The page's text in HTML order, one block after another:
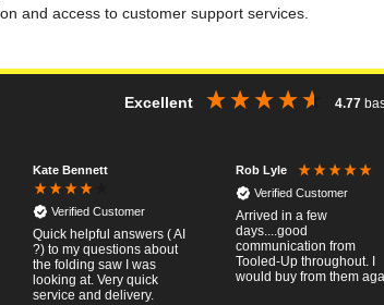
and access to customer support services.
Excellent 4.77
Kate Bennett
Verified Customer
Quick helpful answers ( AI
?) to my questions about
the folding saw I was
looking at. Very quick
service and delivery.
Rob Lyle
Verified Customer
Arrived in a few
days....good
communication from
Tooled-Up throughout. I
would buy from them